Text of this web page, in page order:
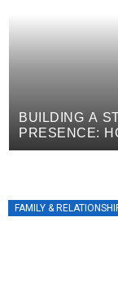
BUILDING A
PRESENCE:
DIGITAL
FAMILY &